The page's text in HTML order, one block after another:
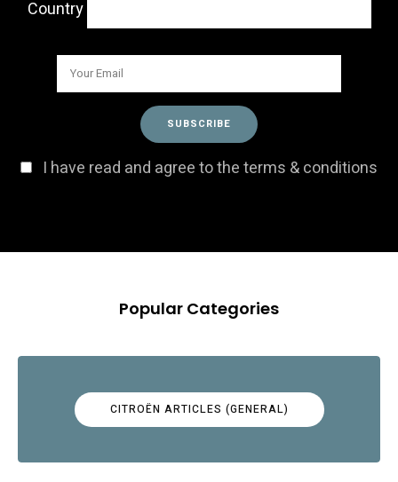
Country
I have read and agree to the terms & conditions
Popular Categories
CITROËN ARTICLES (GENERAL)